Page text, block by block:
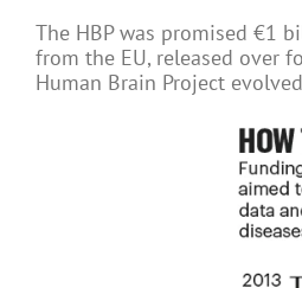
The HBP was promised €1
from the EU, released over
Human Brain Project